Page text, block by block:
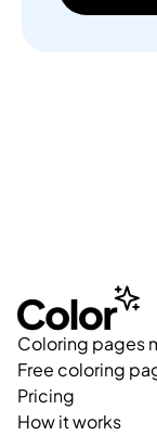
Coloring pages
Free coloring
Pricing
How it works